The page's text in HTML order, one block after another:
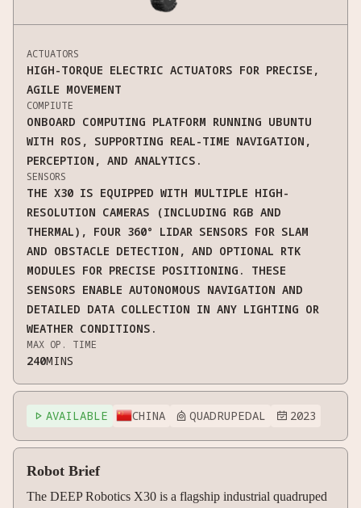
ACTUATORS
HIGH-TORQUE ELECTRIC ACTUATORS FOR PRECISE,
AGILE MOVEMENT
COMPIUTE
ONBOARD COMPUTING PLATFORM RUNNING UBUNTU
WITH ROS, SUPPORTING REAL-TIME NAVIGATION,
PERCEPTION, AND ANALYTICS.
SENSORS
THE X30 IS EQUIPPED WITH MULTIPLE HIGH-
RESOLUTION CAMERAS (INCLUDING RGB AND
THERMAL), FOUR 360° LIDAR SENSORS FOR SLAM
AND OBSTACLE DETECTION, AND OPTIONAL RTK
MODULES FOR PRECISE POSITIONING. THESE
SENSORS ENABLE AUTONOMOUS NAVIGATION AND
DETAILED DATA COLLECTION IN ANY LIGHTING OR
WEATHER CONDITIONS.
MAX OP. TIME
240MINS
 AVAILABLE CHINA  QUADRUPEDAL  2023
Robot Brief
The DEEP Robotics X30 is a flagship industrial quadruped